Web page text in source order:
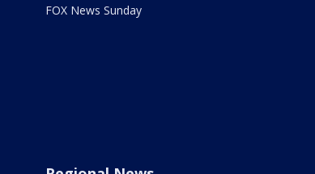
FOX News Sunday